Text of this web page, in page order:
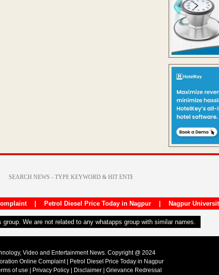
| Petrol Diesel Price Today in Nagpur| Nagpur
We are not related to any whatapps group with similar names.
Video and Entertainment News. Copyright @ 2024
Online Complaint|
Petrol Diesel Price Today in Nagpur
of use Privacy Policy Disclaimer Grievance Redressal